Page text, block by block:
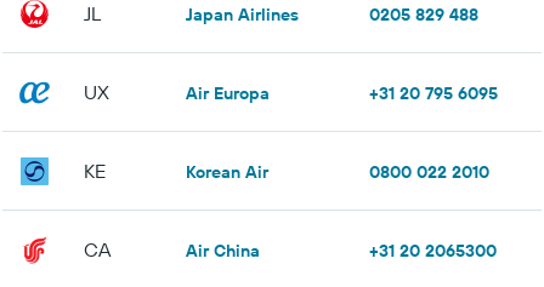
JL Japan Airlines 0205 829 488
UX Air Europa +31 20 795 6095
KE Korean Air 0800 022 2010
CA Air China +31 20 2065300